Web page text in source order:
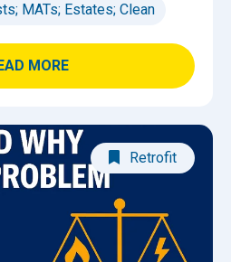
MATs; Estates; Clean
MORE
Retrofit